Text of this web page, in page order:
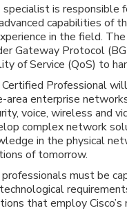
specialist is responsible
capabilities of
in the field.
Gateway Protocol
of Service (QoS) to
Professional
area enterprise
voice, wireless and
complex network
in the physical
of tomorrow.
must be
that employ